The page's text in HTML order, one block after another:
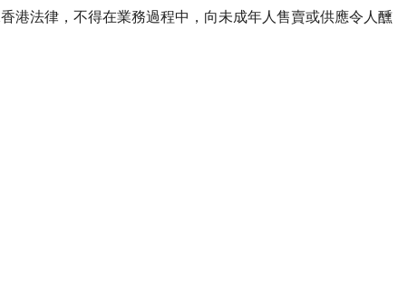
律，不得在業務過程中，向未成年人售賣或供應令人醺